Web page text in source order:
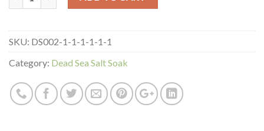
SKU: DS002-1-1-1-1-1-1
Category: Dead Sea Salt Soak